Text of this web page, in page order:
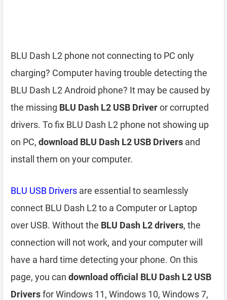
BLU Dash L2 phone not connecting to PC only
charging? Computer having trouble detecting the
BLU Dash L2 Android phone? It may be caused by
the missing BLU Dash L2 USB Driveror corrupted
drivers. To fix BLU Dash L2 phone not showing up
on PC, download BLU Dash L2 USB Drivers and
install them on your computer.
BLU USB Drivers are essential to seamlessly
connect BLU Dash L2 to a Computer or Laptop
over USB. Without the BLU Dash L2 drivers, the
connection will not work, and your computer will
have a hard time detecting your phone. On this
page, you can download official BLU Dash L2 USB
Driversfor Windows 11, Windows 10, Windows 7,